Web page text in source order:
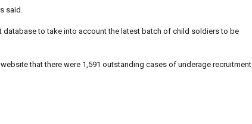
said.
database to take into account the latest batch of child soldiers to be
that there were 1,591 outstanding cases of underage recruitment